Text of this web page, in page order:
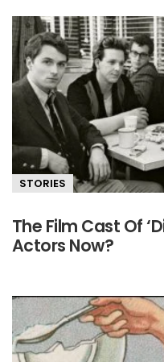
STORIES
The Film Cast Of
Actors Now?